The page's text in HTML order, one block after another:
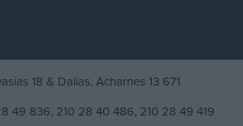
18 & Dalias, Acharnes 13 671
49 836, 210 28 40 486, 210 28 49 419